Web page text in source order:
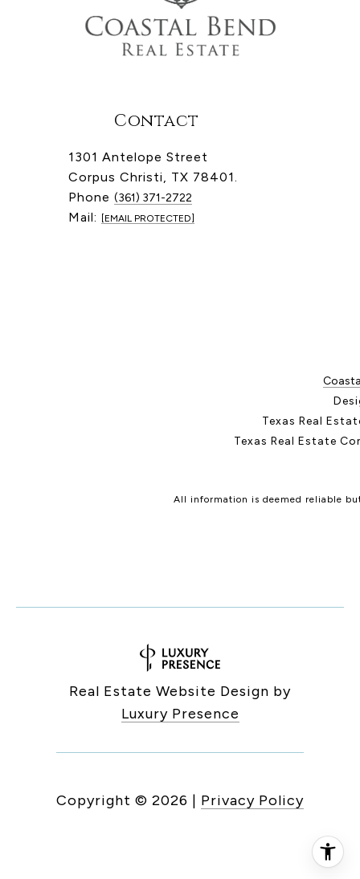
Contact
1301 Antelope Street
Corpus Christi, TX 78401.
Phone (361) 371-2722
Mail: [EMAIL PROTECTED]
Texas Real
Texas Real Estate
All information is deemed reliable
Real Estate Website Design by
Luxury Presence
Copyright © 2026 | Privacy Policy